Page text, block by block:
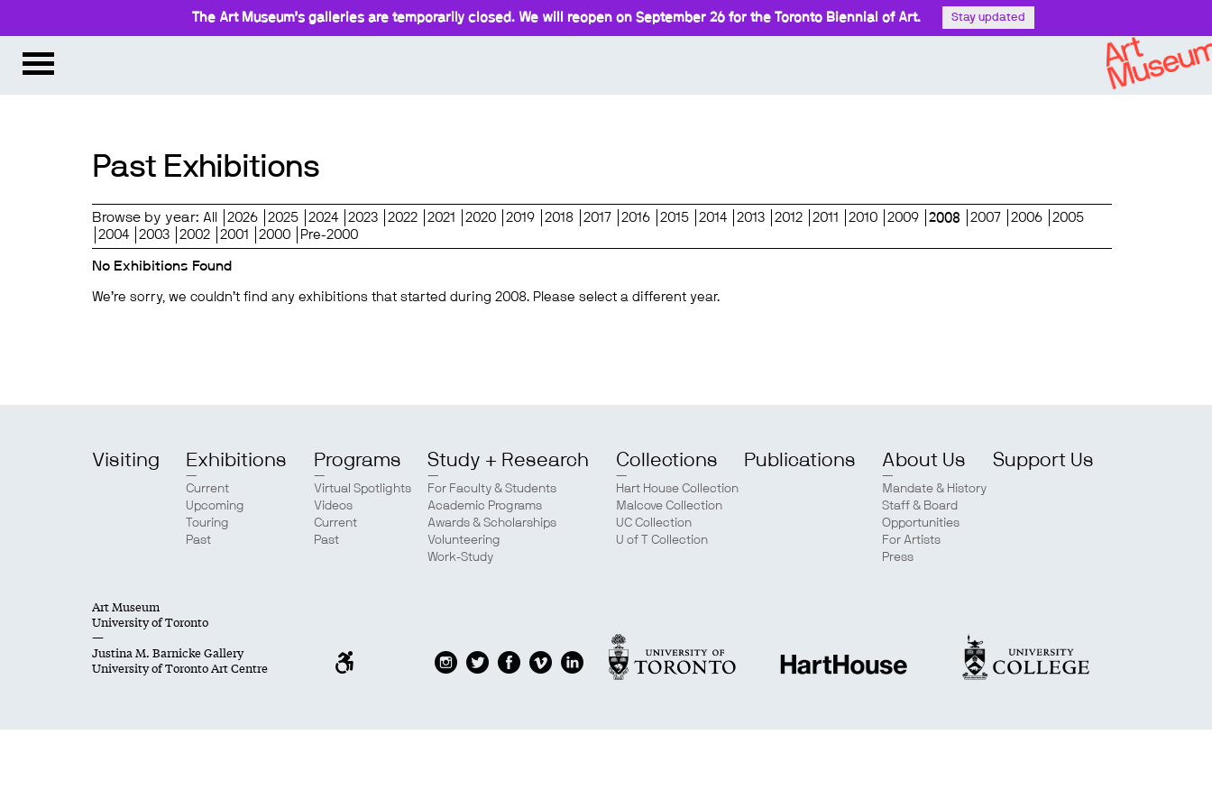
The Art Museum’s galleries are temporarily closed. We will reopen on September 26 for the Toronto Biennial of Art. Stay updated
Past Exhibitions
Browse by year: All 2026 2025 2024 2023 2022 2021 2020 2019 2018 2017 2016 2015 2014 2013 2012 2011 2010 2009 2008 2007 2006
2005
2004
2003 2002 2001 2000 Pre-2000
No Exhibitions Found
We’re sorry, we couldn’t find any exhibitions that started during 2008. Please select a different year.
Visiting Exhibitions
Current
Upcoming
Touring
Past
Programs
Virtual Spotlights
Videos
Current
Past
Study + Research
For Faculty & Students
Academic Programs
Awards & Scholarships
Volunteering
Work-Study
Collections
Hart House Collection
Malcove Collection
UC Collection
U of T Collection
Publications About Us
Mandate & History
Staff & Board
Opportunities
For Artists
Press
Support Us
Art Museum
University of Toronto
—
Justina M. Barnicke Gallery
University of Toronto Art Centre